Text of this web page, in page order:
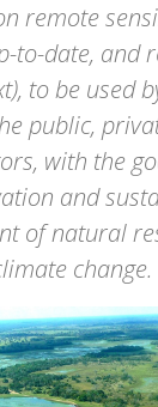
remote
to-date, and
to be used
public,
with the
and
of natural
change.